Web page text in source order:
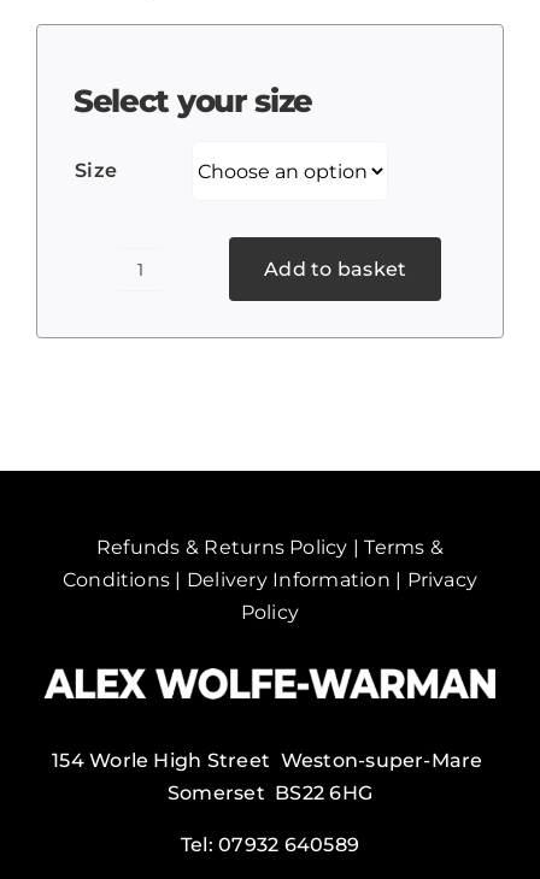
Select your size
Size
Add to basket
Refunds & Returns Policy |Terms &
Conditions | Delivery Information | Privacy
Policy
154 Worle High Street Weston-super-Mare
Somerset BS22 6HG
Tel:07932 640589